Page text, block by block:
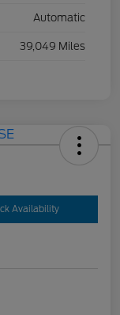
Automatic
39,049 Miles
Availability